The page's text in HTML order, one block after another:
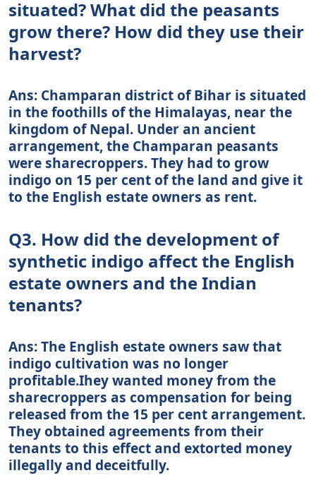
situated? What did the peasants
grow there? How did they use their
harvest?
Ans: Champaran district of Bihar is situated
in the foothills of the Himalayas, near the
kingdom of Nepal. Under an ancient
arrangement, the Champaran peasants
were sharecroppers. They had to grow
indigo on 15 per cent of the land and give it
to the English estate owners as rent.
Q3. How did the development of
synthetic indigo affect the English
estate owners and the Indian
tenants?
Ans: The English estate owners saw that
indigo cultivation was no longer
profitable.Ihey wanted money from the
sharecroppers as compensation for being
released from the 15 per cent arrangement.
They obtained agreements from their
tenants to this effect and extorted money
illegally and deceitfully.